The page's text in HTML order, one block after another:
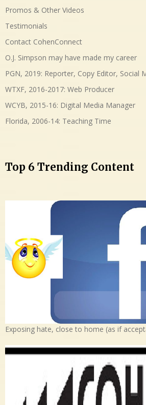
Promos & Other Videos
Testimonials
Contact CohenConnect
O.J. Simpson may have made my career
PGN, 2019: Reporter, Copy Editor, Social
WTXF, 2016-2017: Web Producer
WCYB, 2015-16: Digital Media Manager
Florida, 2006-14: Teaching Time
Top 6 Trending Content
Exposing hate, close to home (as if